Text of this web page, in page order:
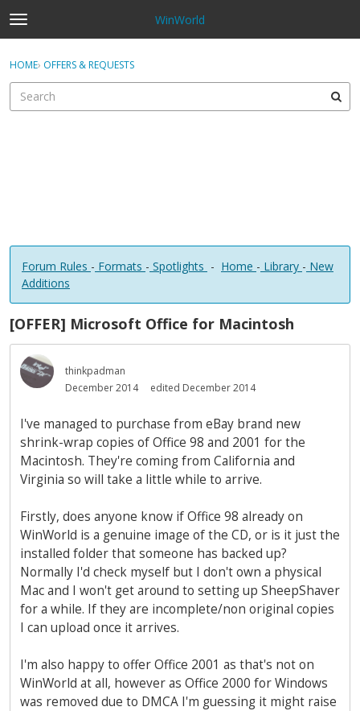
t
o
g
e
WinWorld
Sign In
Sign In · Register
HOME› OFFERS & REQUESTS
Forum Rules - Formats - Spotlights - Home - Library - New
Additions
[OFFER] Microsoft Office for Macintosh
thinkpadman
December 2014
edited December 2014
I've managed to purchase from eBay brand new
shrink-wrap copies of Office 98 and 2001 for the
Macintosh. They're coming from California and
Virginia so will take a little while to arrive.
Firstly, does anyone know if Office 98 already on
WinWorld is a genuine image of the CD, or is it just the
installed folder that someone has backed up?
Normally I'd check myself but I don't own a physical
Mac and I won't get around to setting up SheepShaver
for a while. If they are incomplete/non original copies
I can upload once it arrives.
I'm also happy to offer Office 2001 as that's not on
WinWorld at all, however as Office 2000 for Windows
was removed due to DMCA I'm guessing it might raise